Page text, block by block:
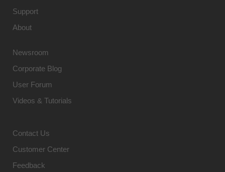
Support
About
Newsroom
Corporate Blog
User Forum
Videos & Tutorials
Contact Us
Customer Center
Feedback